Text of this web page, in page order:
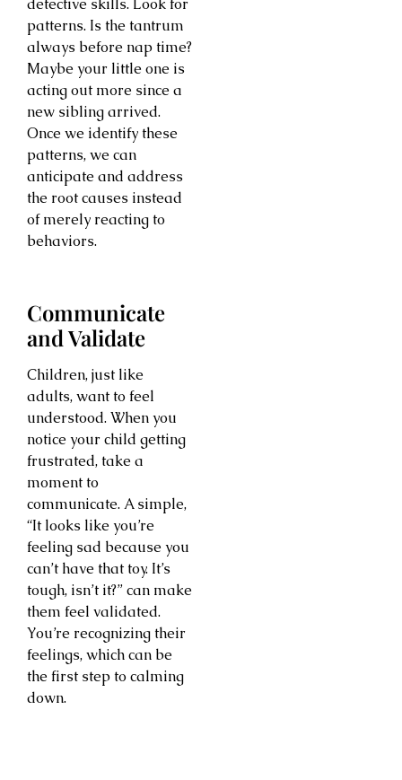
detective skills. Look for
patterns. Is the tantrum
always before nap time?
Maybe your little one is
acting out more since a
new sibling arrived.
Once we identify these
patterns, we can
anticipate and address
the root causes instead
of merely reacting to
behaviors.
Communicate
and Validate
Children, just like
adults, want to feel
understood. When you
notice your child getting
frustrated, take a
moment to
communicate. A simple,
“It looks like you’re
feeling sad because you
can’t have that toy. It’s
tough, isn’t it?” can make
them feel validated.
You’re recognizing their
feelings, which can be
the first step to calming
down.